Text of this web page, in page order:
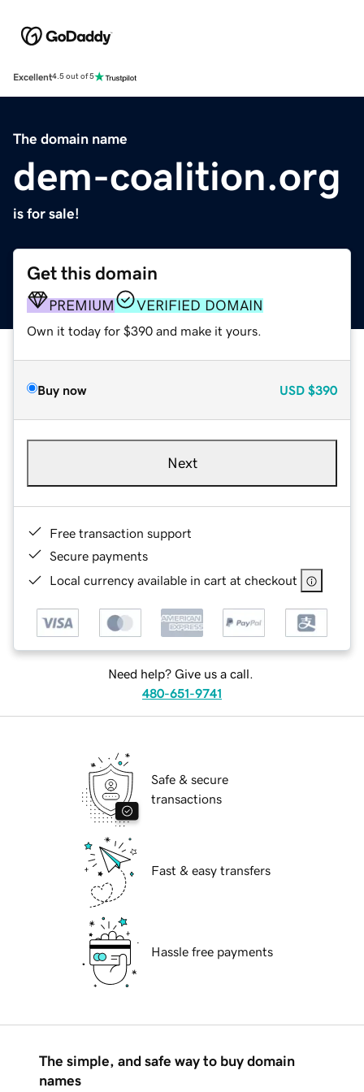
Excellent4.5 out of 5
The domain name
dem-coalition.org
is for sale!
Get this domain
PREMIUM VERIFIED DOMAIN
Own it today for $390 and make it yours.
Buy now USD $390
Next
Free transaction support
Secure payments
Local currency available in cart at checkout
Need help? Give us a call.
480-651-9741
Safe & secure
transactions
Fast & easy transfers
Hassle free payments
The simple, and safe way to buy domain
names